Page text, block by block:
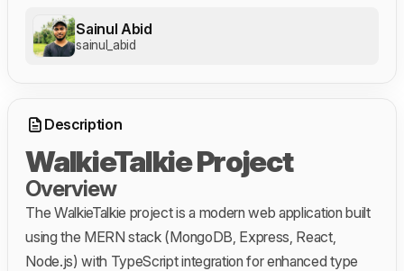
Sainul Abid
sainul_abid
Description
WalkieTalkie Project
Overview
The WalkieTalkie project is a modern web application built
using the MERN stack (MongoDB, Express, React,
Node.js) with TypeScript integration for enhanced type